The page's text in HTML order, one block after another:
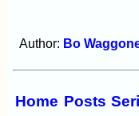
Author: Bo
Home Posts